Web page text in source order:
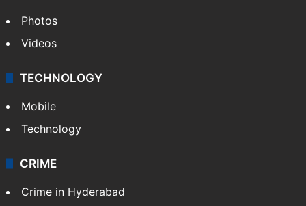
Photos
Videos
TECHNOLOGY
Mobile
Technology
CRIME
Crime in Hyderabad